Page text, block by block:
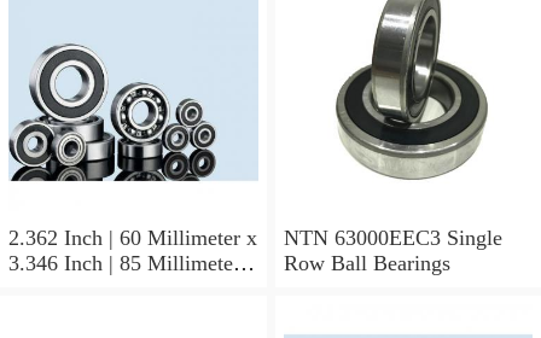
2.362 Inch | 60 Millimeter x
3.346 Inch | 85 Millimeter x
NTN 63000EEC3 Single
Row Ball Bearings